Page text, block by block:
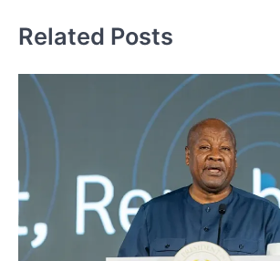
Related Posts